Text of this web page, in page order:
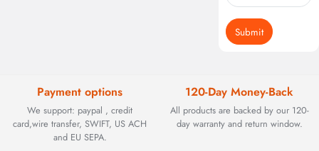
Submit
Payment options
We support: paypal , credit
card,wire transfer, SWIFT, US ACH
and EU SEPA.
120-Day Money-Back
All products are backed by our 120-
day warranty and return window.